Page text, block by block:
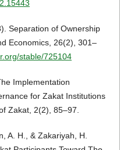
Separation of Ownership
Economics, 26(2), 301–
stable/725104
Implementation
for Zakat Institutions
Zakat, 2(2), 85–97.
A. H., & Zakariyah, H.